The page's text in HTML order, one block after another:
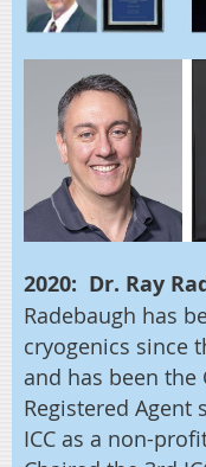
2020: Dr. Ray
Radebaugh has
cryogenics since
and has been the
Registered
ICC as a non-